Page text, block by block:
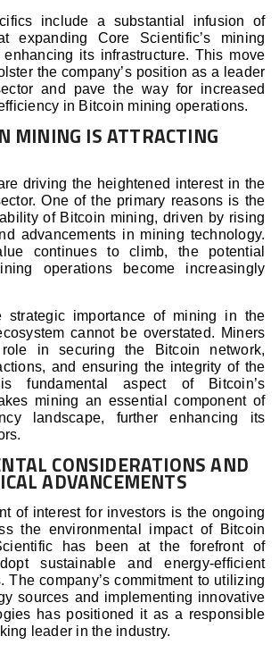
include a substantial infusion of
expanding Core Scientific’s mining
its infrastructure. This move
the company’s position as a leader
and pave the way for increased
in Bitcoin mining operations.
MINING IS ATTRACTING
driving the heightened interest in the
One of the primary reasons is the
of Bitcoin mining, driven by rising
advancements in mining technology.
continues to climb, the potential
operations become increasingly
strategic importance of mining in the
cannot be overstated. Miners
in securing the Bitcoin network,
and ensuring the integrity of the
fundamental aspect of Bitcoin’s
mining an essential component of
landscape, further enhancing its
CONSIDERATIONS AND
ADVANCEMENTS
of interest for investors is the ongoing
the environmental impact of Bitcoin
has been at the forefront of
sustainable and energy-efficient
The company’s commitment to utilizing
sources and implementing innovative
has positioned it as a responsible
leader in the industry.